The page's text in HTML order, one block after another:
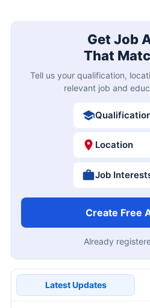
Get Job
That
Tell us your qualification,
relevant job and
Location
Job
Create Free
Already
Latest Updates